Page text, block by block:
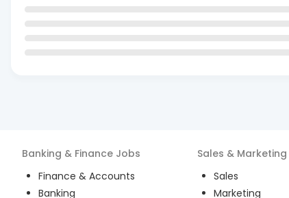
Banking & Finance Jobs
Finance & Accounts
Banking
Sales & Marketing
Sales
Marketing